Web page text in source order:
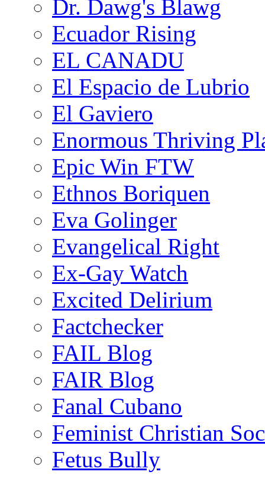
Dr. Dawg's Blawg
Ecuador Rising
EL CANADU
El Espacio de Lubrio
El Gaviero
Enormous Thriving
Epic Win FTW
Ethnos Boriquen
Eva Golinger
Evangelical Right
Ex-Gay Watch
Excited Delirium
Factchecker
FAIL Blog
FAIR Blog
Fanal Cubano
Feminist Christian
Fetus Bully